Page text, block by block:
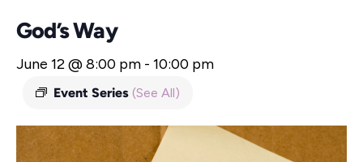
God’s Way
June 12 @ 8:00 pm - 10:00 pm
Event Series (See All)